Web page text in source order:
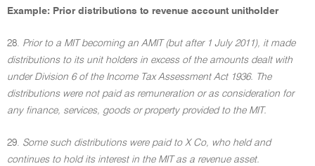
Example: Prior distributions to revenue account unitholder
28. Prior to a MIT becoming an AMIT (but after 1 July 2011), it made
distributions to its unit holders in excess of the amounts dealt with
under Division 6 of the Income Tax Assessment Act 1936. The
distributions were not paid as remuneration or as consideration for
any finance, services, goods or property provided to the MIT.
29. Some such distributions were paid to X Co, who held and
continues to hold its interest in the MIT as a revenue asset.